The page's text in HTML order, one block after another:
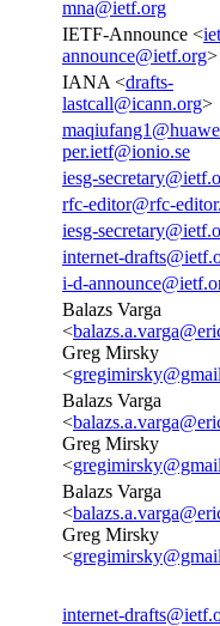
mna@ietf.org
IETF-Announce <
announce@ietf.org>
IANA <drafts-
lastcall@icann.org>
per.ietf@ionio.se
iesg-
rfc-editor@rfc-
iesg-
internet-
i-d-
Balazs Varga
<
Greg Mirsky
<
Balazs Varga
<
Greg Mirsky
<
Balazs Varga
<
Greg Mirsky
<
internet-